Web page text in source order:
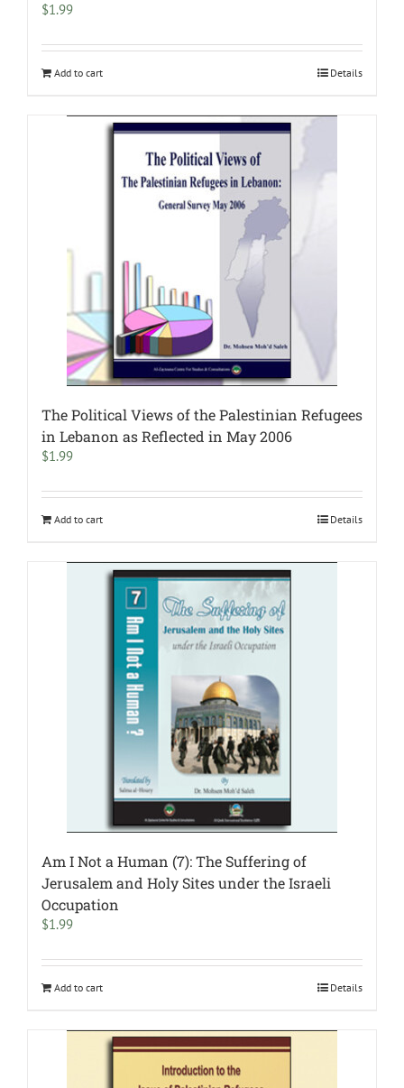
$1.99
Add to cart Details
The Political Views of the Palestinian Refugees
in Lebanon as Reflected in May 2006
$1.99
Add to cart Details
Am I Not a Human (7): The Suffering of
Jerusalem and Holy Sites under the Israeli
Occupation
$1.99
Add to cart Details